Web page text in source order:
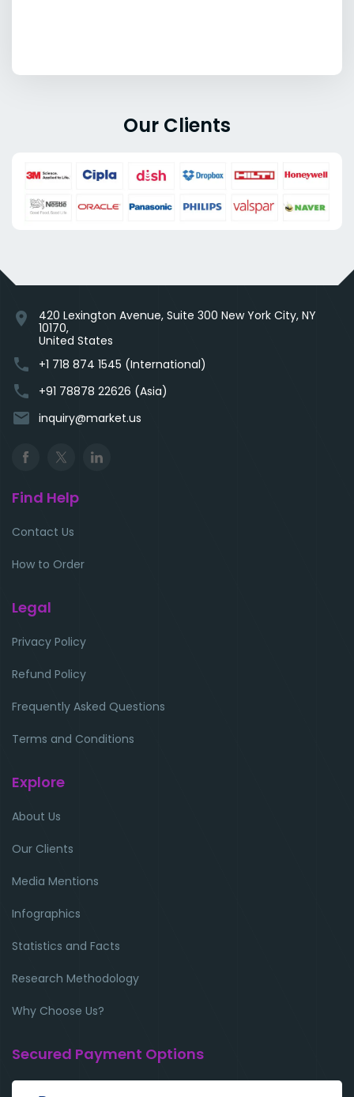
Our Clients
location_on
420 Lexington Avenue, Suite 300 New York City, NY
10170,
United States
phone +1 718 874 1545 (International)
phone +91 78878 22626 (Asia)
email inquiry@market.us
Find Help
Contact Us
How to Order
Legal
Privacy Policy
Refund Policy
Frequently Asked Questions
Terms and Conditions
Explore
About Us
Our Clients
Media Mentions
Infographics
Statistics and Facts
Research Methodology
Why Choose Us?
Secured Payment Options